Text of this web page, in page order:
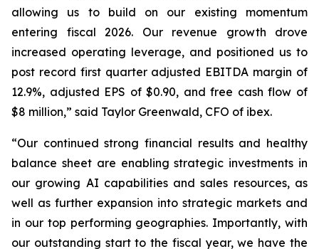
allowing us to build on our existing momentum
entering fiscal 2026. Our revenue growth drove
increased operating leverage, and positioned us to
post record first quarter adjusted EBITDA margin of
12.9%, adjusted EPS of $0.90, and free cash flow of
$8 million,” said Taylor Greenwald, CFO of ibex.
“Our continued strong financial results and healthy
balance sheet are enabling strategic investments in
our growing AI capabilities and sales resources, as
well as further expansion into strategic markets and
in our top performing geographies. Importantly, with
our outstanding start to the fiscal year, we have the